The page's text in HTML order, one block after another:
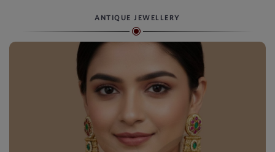
ANTIQUE JEWELLERY